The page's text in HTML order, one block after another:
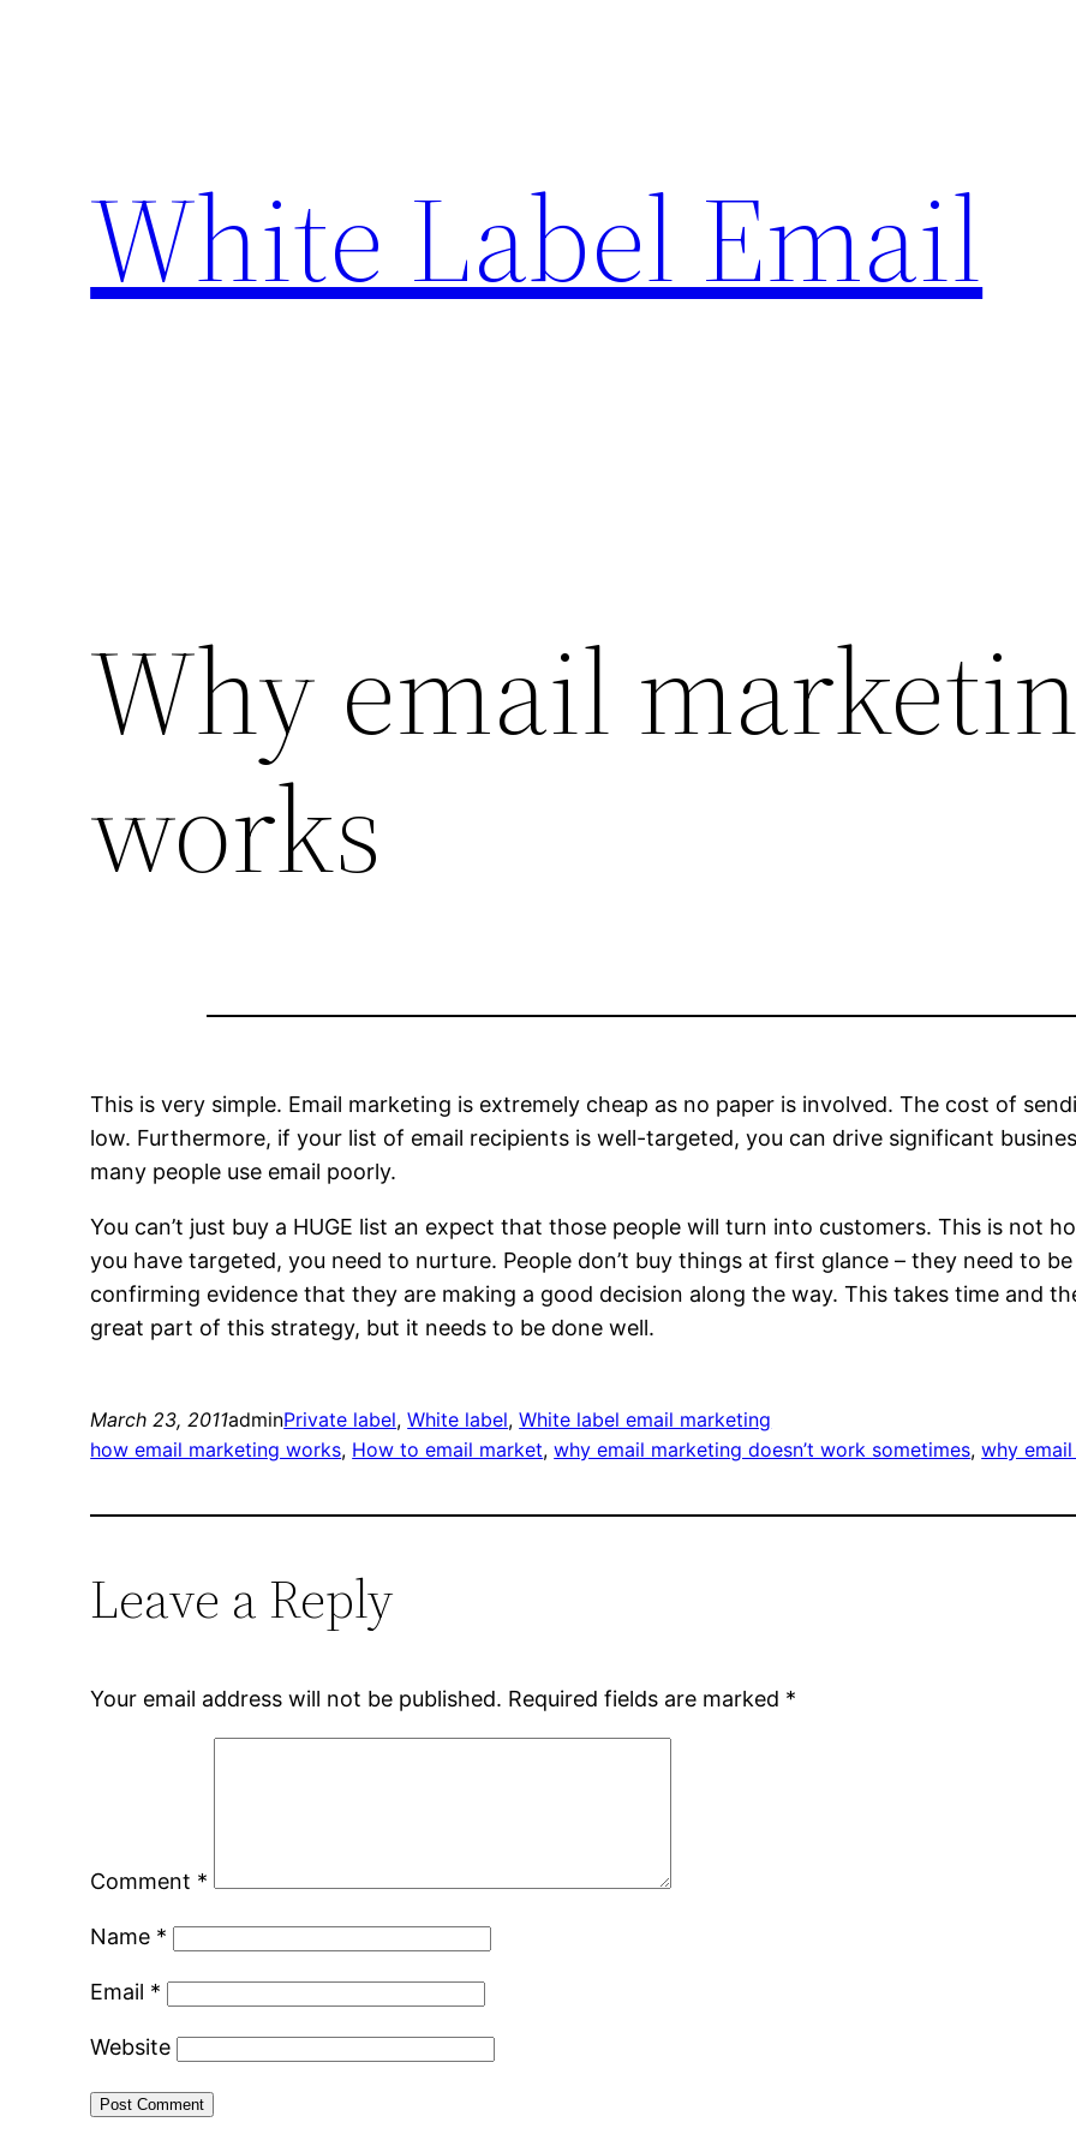
White Label Email
Why email
works
This is very simple. Email marketing is extremely cheap as no paper is involved. The cost of
low. Furthermore, if your list of email recipients is well-targeted, you can drive significant
many people use email poorly.
You can’t just buy a HUGE list an expect that those people will turn into customers. This is not
you have targeted, you need to nurture. People don’t buy things at first glance – they need to
confirming evidence that they are making a good decision along the way. This takes time and
great part of this strategy, but it needs to be done well.
March 23, 2011adminPrivate label, White label, White label email marketing
how email marketing works, How to email market, why email marketing doesn’t work sometimes, why
Leave a Reply
Your email address will not be published. Required fields are marked *
Comment *
Name *
Email *
Website